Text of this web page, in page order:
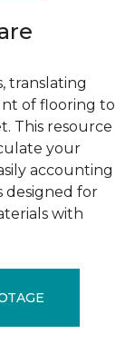
translating
of flooring to
This resource
your
accounting
designed for
with